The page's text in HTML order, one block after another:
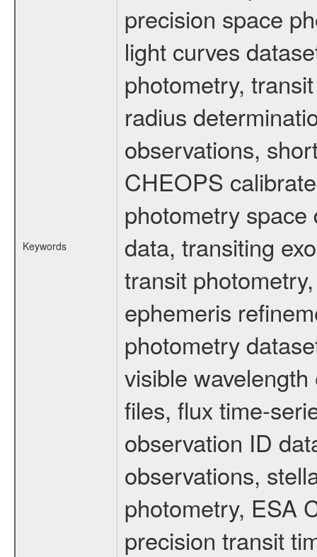
Keywords
precision space
light curves
photometry,
radius
observations,
CHEOPS
photometry
data, transiting
transit
ephemeris
photometry
visible
files, flux time-
observation ID
observations,
photometry, ESA
precision transit